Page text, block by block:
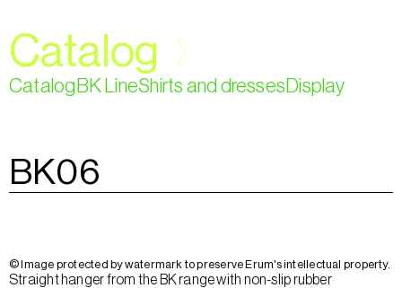
Catalog
Catalog BK LineShirts and dressesDisplay
BK06
© Image protected by watermark to preserve Erum's intellectual property.
Straight hanger from the BK range with non-slip rubber